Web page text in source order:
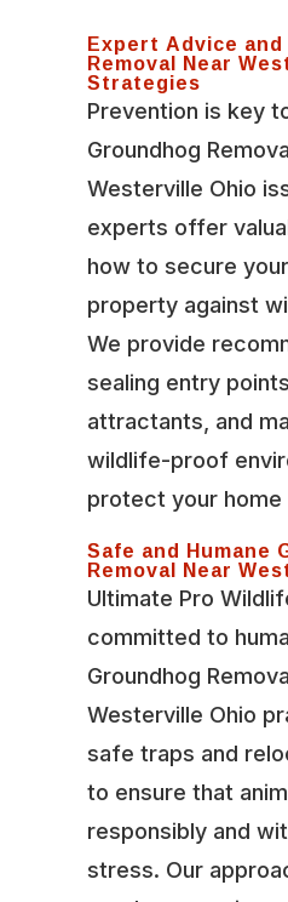
Expert Advice
Removal Near
Strategies
Prevention is key
Groundhog
Westerville Ohio
experts offer
how to secure
property against
We provide
sealing entry
attractants, and
wildlife-proof
protect your
Safe and Humane
Removal Near
Ultimate Pro
committed to
Groundhog
Westerville Ohio
safe traps and
to ensure that
responsibly and
stress. Our